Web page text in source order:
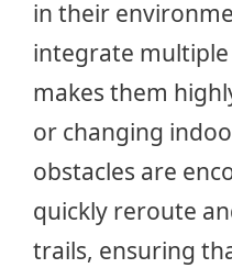
in their
integrate
makes them
or changing
obstacles are
quickly reroute
trails, ensuring